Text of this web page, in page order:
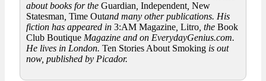
about books for the Guardian Independent New
Statesman Time Outand many other publications. His
fiction has appeared in 3:AM Magazine Litro , the Book
Club Boutique Magazine and on EverydayGenius.com.
He lives in London. Ten Stories About Smoking is out
now, published by Picador.